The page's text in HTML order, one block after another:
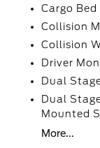
Cargo Bed
Collision
Collision
Driver
Dual
Dual
Mounted
More...